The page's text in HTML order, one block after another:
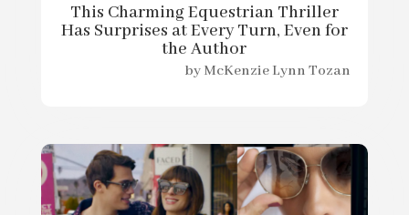
This Charming Equestrian Thriller
Has Surprises at Every Turn, Even for
the Author
by McKenzie Lynn Tozan